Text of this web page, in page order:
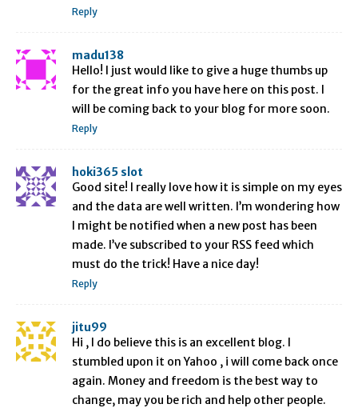
Reply
madu138
Hello! I just would like to give a huge thumbs up
for the great info you have here on this post. I
will be coming back to your blog for more soon.
Reply
hoki365 slot
Good site! I really love how it is simple on my eyes
and the data are well written. I’m wondering how
I might be notified when a new post has been
made. I’ve subscribed to your RSS feed which
must do the trick! Have a nice day!
Reply
jitu99
Hi , I do believe this is an excellent blog. I
stumbled upon it on Yahoo , i will come back once
again. Money and freedom is the best way to
change, may you be rich and help other people.